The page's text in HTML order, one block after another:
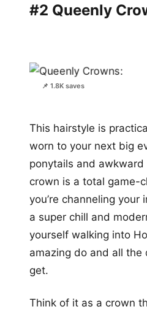
#2 Queenly
📌 1.8K saves
This hairstyle is
worn to your next big
ponytails and
crown is a total game-
you’re channeling your
a super chill and
yourself walking into
amazing do and all the
get.
Think of it as a crown